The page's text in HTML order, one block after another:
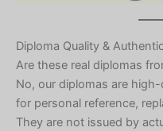
Diploma Quality &
Are these real diplomas
No, our diplomas are
for personal reference,
They are not issued by